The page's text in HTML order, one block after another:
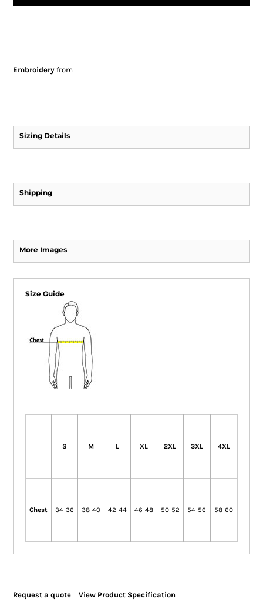
Embroideryfrom
Sizing Details
Shipping
More Images
Size Guide
S M L XL 2XL 3XL 4XL
Chest 34-36 38-40 42-44 46-48 50-52 54-56 58-60
Request a quote View Product Specification